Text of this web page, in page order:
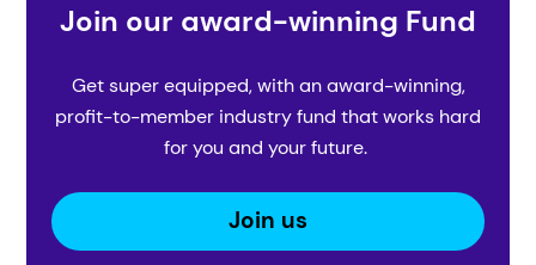
Join our award-winning Fund
Get super equipped, with an award-winning,
profit-to-member industry fund that works hard
for you and your future.
Join us